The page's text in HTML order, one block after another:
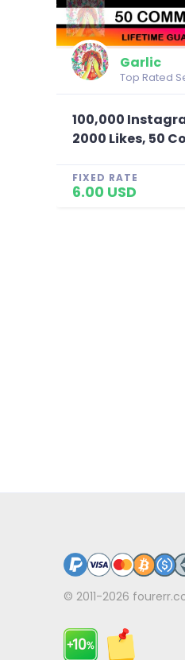
Garlic
Top Rated
100,000
2000 Likes, 50
FIXED RATE
6.00 USD
© 2011-2026